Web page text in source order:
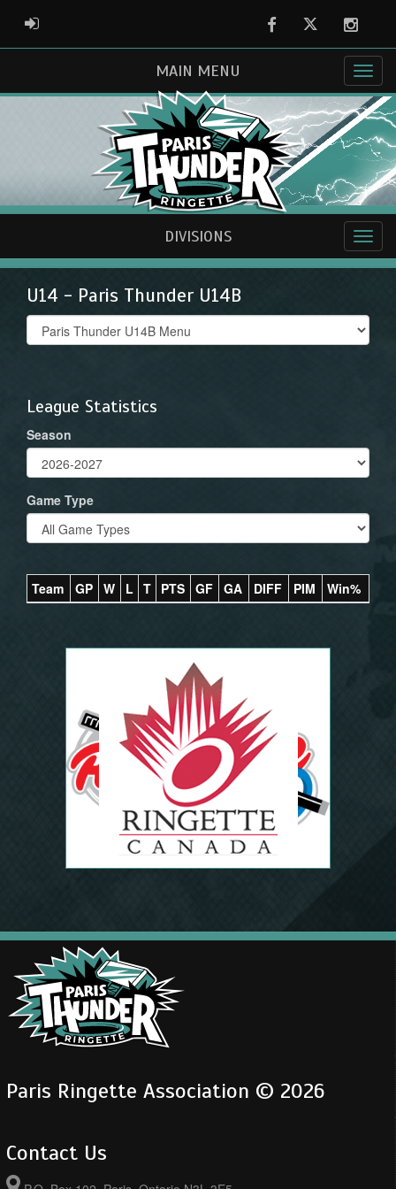
ADMIN LOGIN FacebookTwitter
MAIN MENU
DIVISIONS
U14 - Paris Thunder U14B
Select
list(select
League Statistics
Season
Game Type
Team GP W L T PTS GF GA DIFF PIM Win%
Paris Ringette Association © 2026
Contact Us